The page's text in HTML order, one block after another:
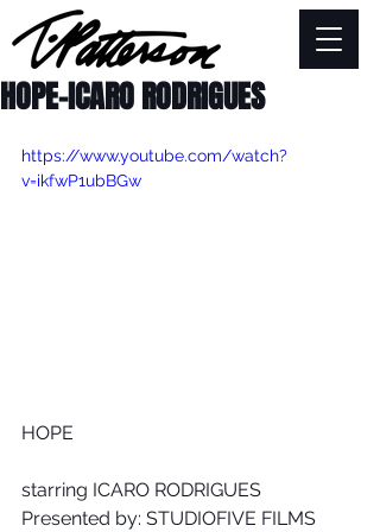
HOPE-ICARO RODRIGUES
https://www.youtube.com/watch?
v=ikfwP1ubBGw
HOPE
starring ICARO RODRIGUES
Presented by: STUDIOFIVE FILMS